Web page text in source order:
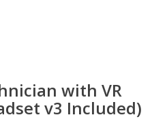
with VR
v3 Included)